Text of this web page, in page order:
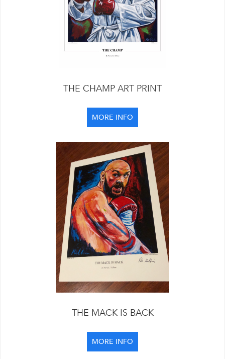
THE CHAMP ART PRINT
MORE INFO
THE MACK IS BACK
MORE INFO